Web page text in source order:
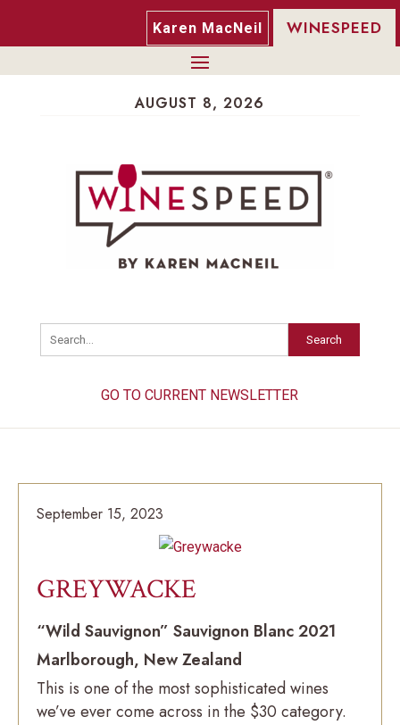
Karen MacNeil WINESPEED
AUGUST 8, 2026
Search
GO TO CURRENT NEWSLETTER
September 15, 2023
GREYWACKE
“Wild Sauvignon” Sauvignon Blanc 2021
Marlborough, New Zealand
This is one of the most sophisticated wines
we’ve ever come across in the $30 category.